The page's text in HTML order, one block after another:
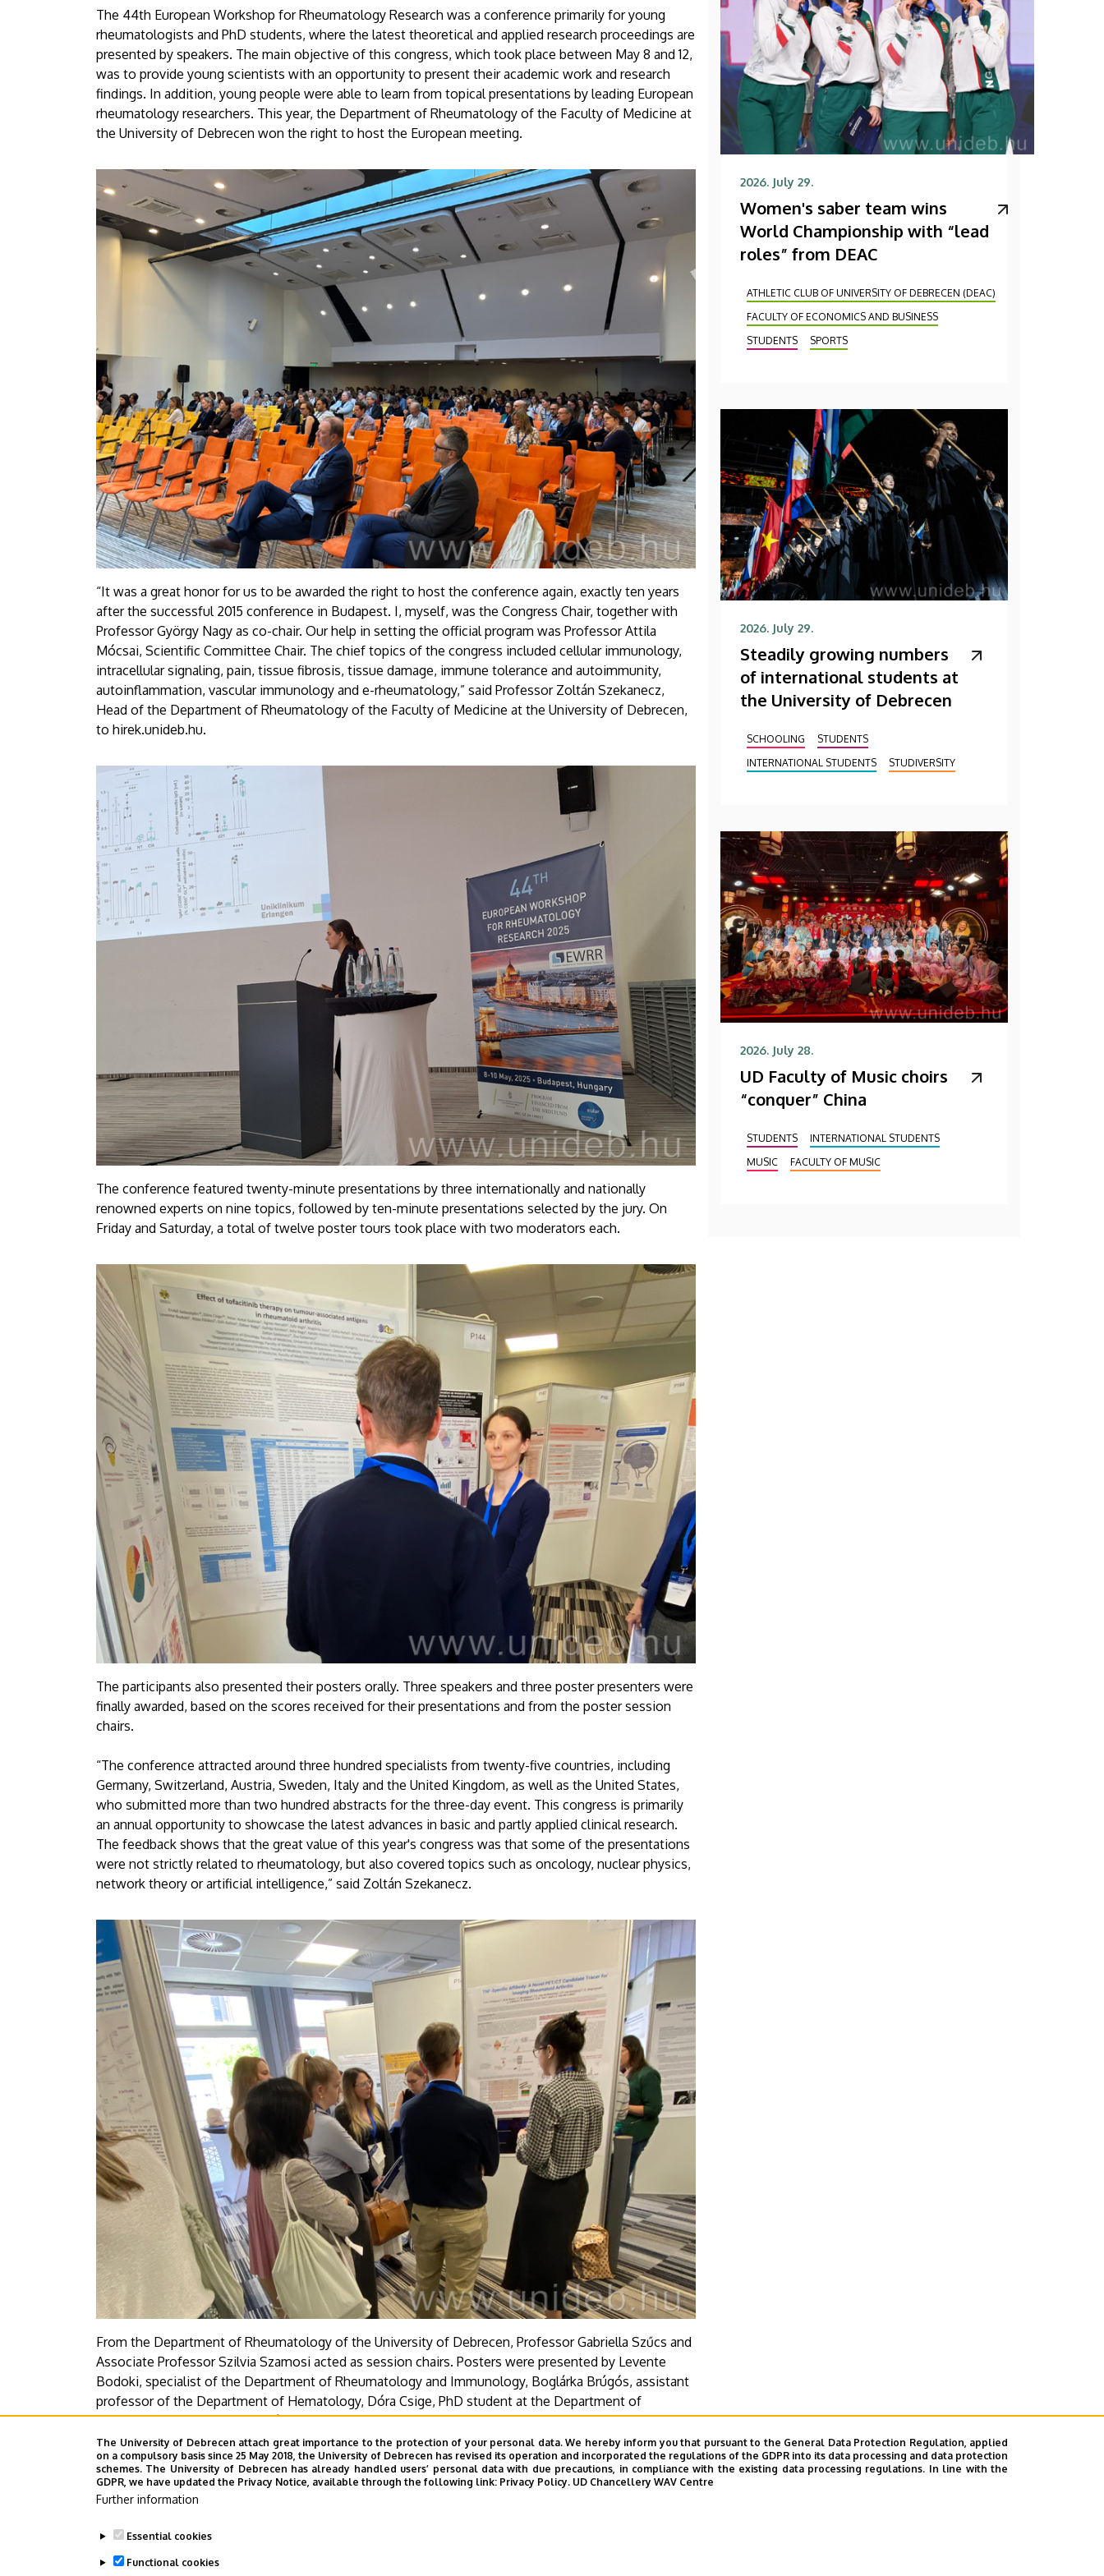
The 44th European Workshop for Rheumatology Research was a conference primarily for young
rheumatologists and PhD students, where the latest theoretical and applied research proceedings are
presented by speakers. The main objective of this congress, which took place between May 8 and 12,
was to provide young scientists with an opportunity to present their academic work and research
findings. In addition, young people were able to learn from topical presentations by leading European
rheumatology researchers. This year, the Department of Rheumatology of the Faculty of Medicine at
the University of Debrecen won the right to host the European meeting.
“It was a great honor for us to be awarded the right to host the conference again, exactly ten years
after the successful 2015 conference in Budapest. I, myself, was the Congress Chair, together with
Professor György Nagy as co-chair. Our help in setting the official program was Professor Attila
Mócsai, Scientific Committee Chair. The chief topics of the congress included cellular immunology,
intracellular signaling, pain, tissue fibrosis, tissue damage, immune tolerance and autoimmunity,
autoinflammation, vascular immunology and e-rheumatology,” said Professor Zoltán Szekanecz,
Head of the Department of Rheumatology of the Faculty of Medicine at the University of Debrecen,
to hirek.unideb.hu.
The conference featured twenty-minute presentations by three internationally and nationally
renowned experts on nine topics, followed by ten-minute presentations selected by the jury. On
Friday and Saturday, a total of twelve poster tours took place with two moderators each.
The participants also presented their posters orally. Three speakers and three poster presenters were
finally awarded, based on the scores received for their presentations and from the poster session
chairs.
“The conference attracted around three hundred specialists from twenty-five countries, including
Germany, Switzerland, Austria, Sweden, Italy and the United Kingdom, as well as the United States,
who submitted more than two hundred abstracts for the three-day event. This congress is primarily
an annual opportunity to showcase the latest advances in basic and partly applied clinical research.
The feedback shows that the great value of this year's congress was that some of the presentations
were not strictly related to rheumatology, but also covered topics such as oncology, nuclear physics,
network theory or artificial intelligence,” said Zoltán Szekanecz.
From the Department of Rheumatology of the University of Debrecen, Professor Gabriella Szűcs and
Associate Professor Szilvia Szamosi acted as session chairs. Posters were presented by Levente
Bodoki, specialist of the Department of Rheumatology and Immunology, Boglárka Brúgós, assistant
professor of the Department of Hematology, Dóra Csige, PhD student at the Department of
Rheumatology, Enikő Sebestyén, resident of the Oncology Clinic and Szilvia Szamosi, associate
professor of the Department of Rheumatology.
Press Center - CzA
2026. July 29.
Women's saber team wins
World Championship with “lead
roles” from DEAC
ATHLETIC CLUB OF UNIVERSITY OF DEBRECEN (DEAC)
FACULTY OF ECONOMICS AND BUSINESS
STUDENTS
SPORTS
2026. July 29.
Steadily growing numbers
of international students at
the University of Debrecen
SCHOOLING
STUDENTS
INTERNATIONAL STUDENTS
STUDIVERSITY
2026. July 28.
UD Faculty of Music choirs
“conquer” China
STUDENTS
INTERNATIONAL STUDENTS
MUSIC
FACULTY OF MUSIC
The University of Debrecen attach great importance to the protection of your personal data. We hereby inform you that pursuant to the General Data Protection Regulation, applied
on a compulsory basis since 25 May 2018, the University of Debrecen has revised its operation and incorporated the regulations of the GDPR into its data processing and data protection
schemes. The University of Debrecen has already handled users’ personal data with due precautions, in compliance with the existing data processing regulations. In line with the
GDPR, we have updated the Privacy Notice, available through the following link: Privacy Policy. UD Chancellery WAV Centre
Further information
Essential cookies
Functional cookies